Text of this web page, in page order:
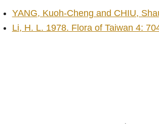
YANG, Kuoh-Cheng and CHIU,
Li, H. L. 1978. Flora of Taiwan 4: